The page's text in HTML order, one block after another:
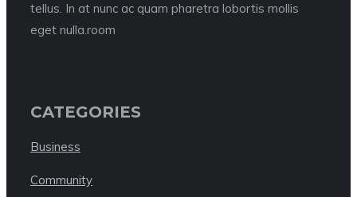
tellus. In at nunc ac quam pharetra lobortis mollis
eget nulla.room
CATEGORIES
Business
Community